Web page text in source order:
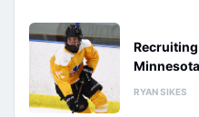
Recruiting
RYAN SIKES